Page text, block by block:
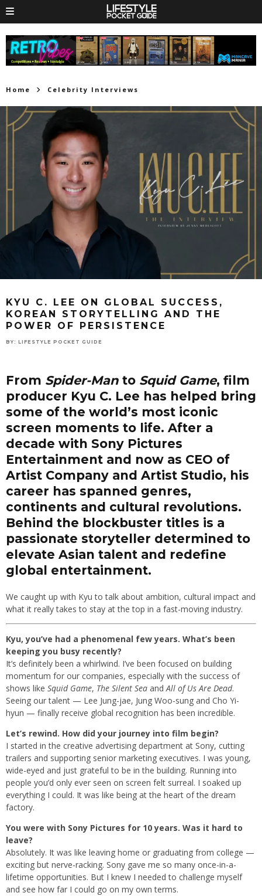
Home Celebrity Interviews
KYU C. LEE ON GLOBAL SUCCESS,
KOREAN STORYTELLING AND THE
POWER OF PERSISTENCE
BY: LIFESTYLE POCKET GUIDE
From Spider-Man to Squid Game, film
producer Kyu C. Lee has helped bring
some of the world’s most iconic
screen moments to life. After a
decade with Sony Pictures
Entertainment and now as CEO of
Artist Company and Artist Studio, his
career has spanned genres,
continents and cultural revolutions.
Behind the blockbuster titles is a
passionate storyteller determined to
elevate Asian talent and redefine
global entertainment.
We caught up with Kyu to talk about ambition, cultural impact and
what it really takes to stay at the top in a fast-moving industry.
Kyu, you’ve had a phenomenal few years. What’s been
keeping you busy recently?
It’s definitely been a whirlwind. I’ve been focused on building
momentum for our companies, especially with the success of
shows like Squid Game, The Silent Sea andAll of Us Are Dead.
Seeing our talent — Lee Jung-jae, Jung Woo-sung and Cho Yi-
hyun — finally receive global recognition has been incredible.
Let’s rewind. How did your journey into film begin?
I started in the creative advertising department at Sony, cutting
trailers and supporting senior marketing executives. I was young,
wide-eyed and just grateful to be in the building. Running into
people you’d only ever seen on screen felt surreal. I soaked up
everything I could. It was like being at the heart of the dream
factory.
You were with Sony Pictures for 10 years. Was it hard to
leave?
Absolutely. It was like leaving home or graduating from college —
exciting but nerve-racking. Sony gave me so many once-in-a-
lifetime opportunities. But I knew I needed to challenge myself
and see how far I could go on my own terms.